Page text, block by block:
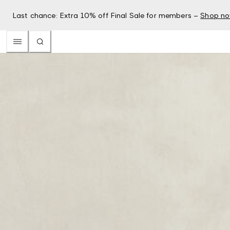
Last chance: Extra 10% off Final Sale for members – Shop